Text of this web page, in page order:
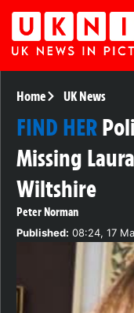
Home UK News
FIND HER
Missing
Wiltshire
Peter Norman
Published: 08:24, 17